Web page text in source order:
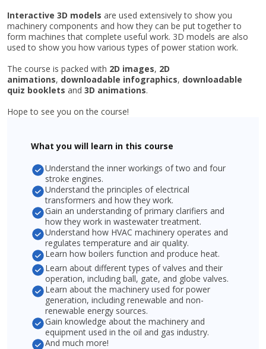
Interactive 3D models are used extensively to show you
machinery components and how they can be put together to
form machines that complete useful work. 3D models are also
used to show you how various types of power station work.
The course is packed with 2D images, 2D
animations, downloadable infographics, downloadable
quiz booklets and 3D animations.
Hope to see you on the course!
What you will learn in this course
Understand the inner workings of two and four
stroke engines.
Understand the principles of electrical
transformers and how they work.
Gain an understanding of primary clarifiers and
how they work in wastewater treatment.
Understand how HVAC machinery operates and
regulates temperature and air quality.
Learn how boilers function and produce heat.
Learn about different types of valves and their
operation, including ball, gate, and globe valves.
Learn about the machinery used for power
generation, including renewable and non-
renewable energy sources.
Gain knowledge about the machinery and
equipment used in the oil and gas industry.
And much more!